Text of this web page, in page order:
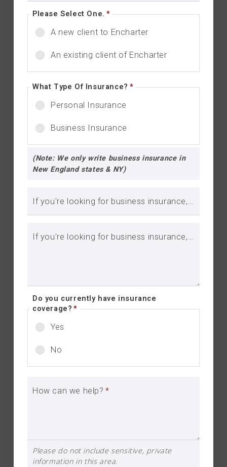
Please Select One. *
A new client to Encharter
An existing client of Encharter
What Type Of Insurance? *
Personal Insurance
Business Insurance
(Note: We only write business insurance in
New England states & NY)
If you're looking for business insurance, please include business name:
If you're looking for business insurance, please include brief description of your business::
Do you currently have insurance
coverage? *
Yes
No
How can we help? *
Please do not include sensitive, private
information in this area.